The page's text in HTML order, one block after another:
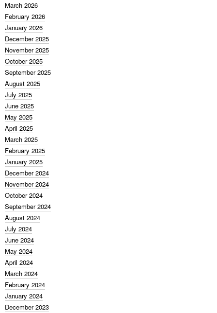
March 2026
February 2026
January 2026
December 2025
November 2025
October 2025
September 2025
August 2025
July 2025
June 2025
May 2025
April 2025
March 2025
February 2025
January 2025
December 2024
November 2024
October 2024
September 2024
August 2024
July 2024
June 2024
May 2024
April 2024
March 2024
February 2024
January 2024
December 2023